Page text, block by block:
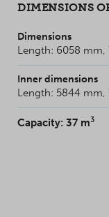
DIMENSIONS
Dimensions
Length: 6058
Inner dimensions
Length: 5844 mm,
Capacity: 37 m3